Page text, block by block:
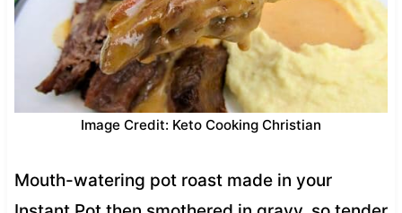
Image Credit: Keto Cooking Christian
Mouth-watering pot roast made in your